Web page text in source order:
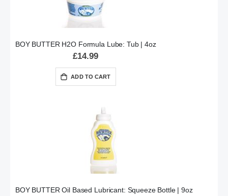
BOY BUTTER H2O Formula Lube: Tub | 4oz
£14.99
ADD TO CART
BOY BUTTER Oil Based Lubricant: Squeeze Bottle | 9oz